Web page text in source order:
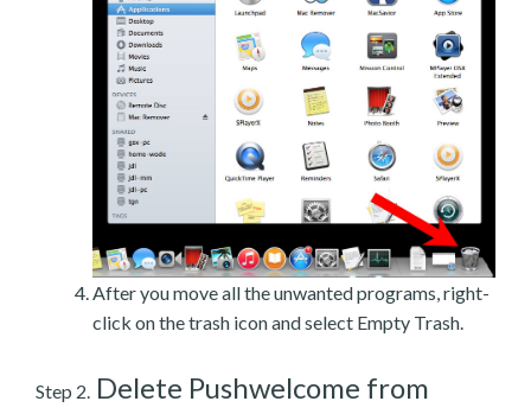
After you move all the unwanted programs, right-
click on the trash icon and select Empty Trash.
Step 2. Delete Pushwelcome from